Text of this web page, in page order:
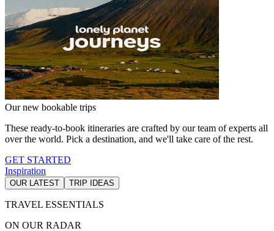
Our new bookable trips
These ready-to-book itineraries are crafted by our team of experts all
over the world. Pick a destination, and we'll take care of the rest.
GET STARTED
Inspiration
OUR LATEST TRIP IDEAS
TRAVEL ESSENTIALS
ON OUR RADAR